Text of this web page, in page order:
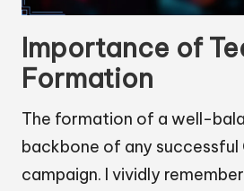
Importance of
Formation
The formation of a well-
backbone of any successful
campaign. I vividly